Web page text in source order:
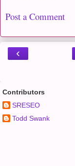
Post a Comment
‹
Contributors
SRESEO
Todd Swank